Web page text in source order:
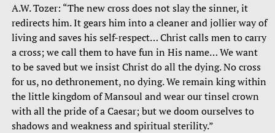
A.W. Tozer: “The new cross does not slay the sinner, it
redirects him. It gears him into a cleaner and jollier way of
living and saves his self-respect… Christ calls men to carry
a cross; we call them to have fun in His name… We want
to be saved but we insist Christ do all the dying. No cross
for us, no dethronement, no dying. We remain king within
the little kingdom of Mansoul and wear our tinsel crown
with all the pride of a Caesar; but we doom ourselves to
shadows and weakness and spiritual sterility.”